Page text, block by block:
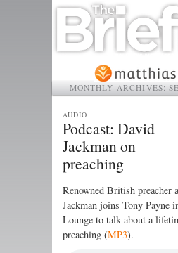
MONTHLY ARCHIVES:
Podcast: David
Jackman on
preaching
AUDIO
Renowned British preacher
Jackman joins Tony Payne
Lounge to talk about a
preaching (MP3).